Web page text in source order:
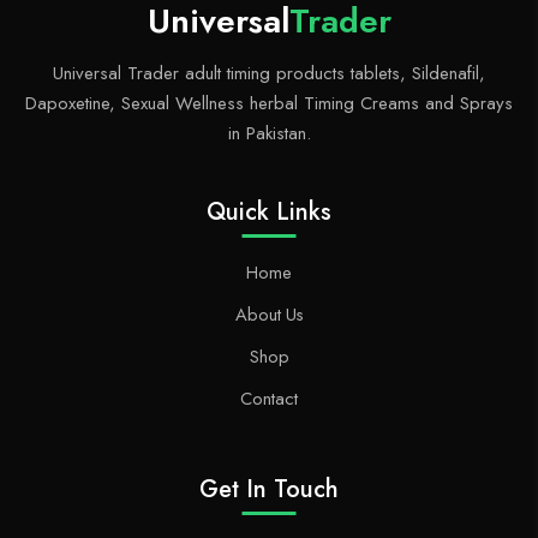
UniversalTrader
Universal Trader adult timing products tablets, Sildenafil,
Dapoxetine, Sexual Wellness herbal Timing Creams and Sprays
in Pakistan.
Quick Links
Home
About Us
Shop
Contact
Get In Touch